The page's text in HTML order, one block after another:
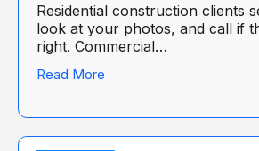
Residential construction clients
look at your photos, and call if
right. Commercial…
Read More